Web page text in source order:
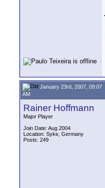
January 23rd, 2007, 09:07
AM
Rainer Hoffmann
Major Player
Join Date: Aug 2004
Location: Syke, Germany
Posts: 249